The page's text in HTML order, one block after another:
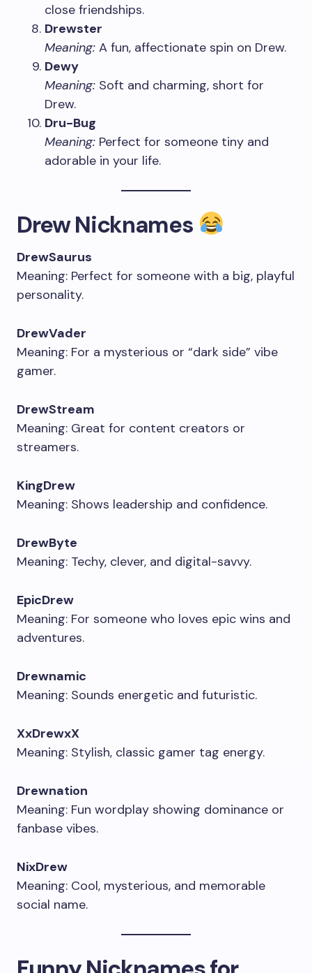
close friendships.
Drewster
Meaning: A fun, affectionate spin on Drew.
Dewy
Meaning: Soft and charming, short for
Drew.
Dru-Bug
Meaning: Perfect for someone tiny and
adorable in your life.
Drew Nicknames
DrewSaurus
Meaning: Perfect for someone with a big, playful
personality.
DrewVader
Meaning: For a mysterious or “dark side” vibe
gamer.
DrewStream
Meaning: Great for content creators or
streamers.
KingDrew
Meaning: Shows leadership and confidence.
DrewByte
Meaning: Techy, clever, and digital-savvy.
EpicDrew
Meaning: For someone who loves epic wins and
adventures.
Drewnamic
Meaning: Sounds energetic and futuristic.
XxDrewxX
Meaning: Stylish, classic gamer tag energy.
Drewnation
Meaning: Fun wordplay showing dominance or
fanbase vibes.
NixDrew
Meaning: Cool, mysterious, and memorable
social name.